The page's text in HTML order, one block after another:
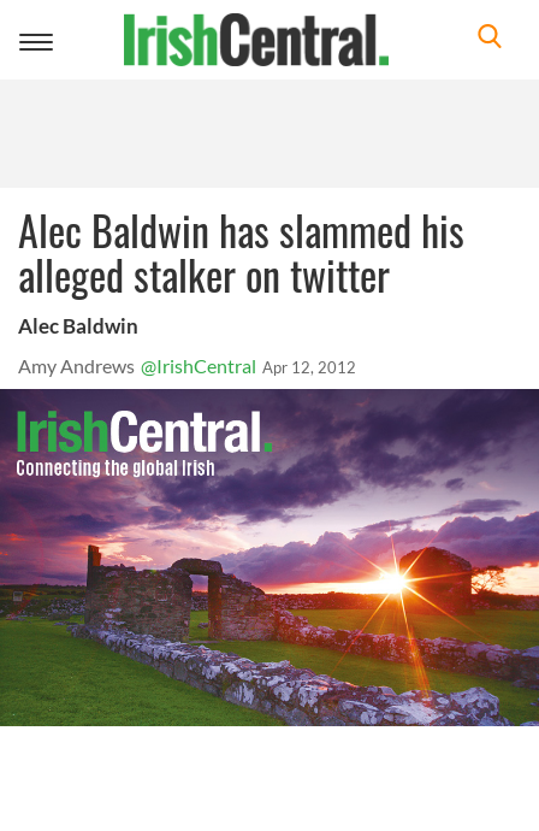
Toggle
Alec Baldwin has slammed his
alleged stalker on twitter
Alec Baldwin
Amy Andrews @IrishCentral Apr 12, 2012